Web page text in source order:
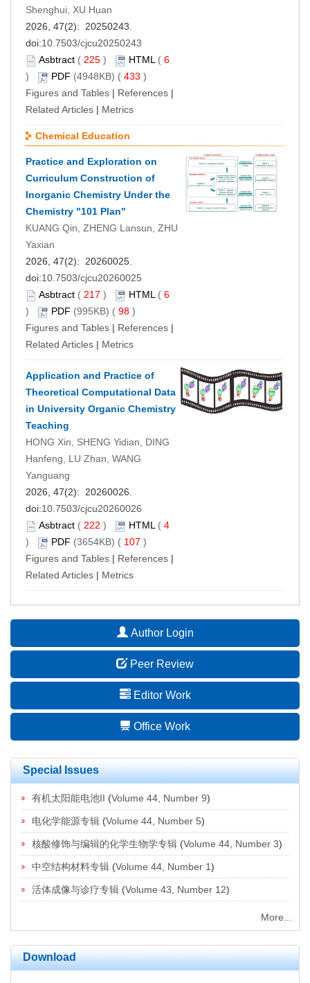
Shenghui, XU Huan
2026, 47(2): 20250243.
doi:10.7503/cjcu20250243
Asbtract ( 225 ) HTML( 6
)
PDF (4948KB) ( 433 )
Figures and Tables | References |
Related Articles | Metrics
Chemical Education
Practice and Exploration on
Curriculum Construction of
Inorganic Chemistry Under the
Chemistry "101 Plan"
KUANG Qin, ZHENG Lansun, ZHU
Yaxian
2026, 47(2): 20260025.
doi:10.7503/cjcu20260025
Asbtract ( 217 ) HTML( 6
)
PDF (995KB) ( 98 )
Figures and Tables | References |
Related Articles | Metrics
Application and Practice of
Theoretical Computational Data
in University Organic Chemistry
Teaching
HONG Xin, SHENG Yidian, DING
Hanfeng, LU Zhan, WANG
Yanguang
2026, 47(2): 20260026.
doi:10.7503/cjcu20260026
Asbtract ( 222 ) HTML( 4
)
PDF (3654KB) ( 107 )
Figures and Tables | References |
Related Articles | Metrics
Author Login
Peer Review
Editor Work
Office Work
Special Issues
有机太阳能电池II (Volume 44, Number 9)
电化学能源专辑 (Volume 44, Number 5)
核酸修饰与编辑的化学生物学专辑 (Volume 44, Number 3)
中空结构材料专辑 (Volume 44, Number 1)
活体成像与诊疗专辑 (Volume 43, Number 12)
More...
Download